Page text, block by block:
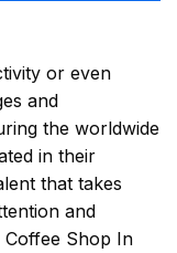
or even
and
the worldwide
in their
that takes
and
Coffee Shop In